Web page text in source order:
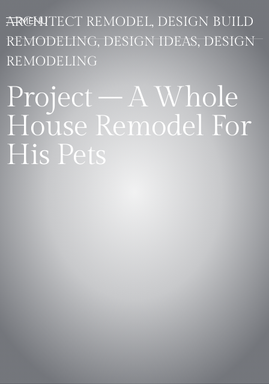
ARCHITECT REMODEL, DESIGN BUILD
REMODELING, DESIGN IDEAS, DESIGN
REMODELING
Project – A Whole
House Remodel For
His Pets